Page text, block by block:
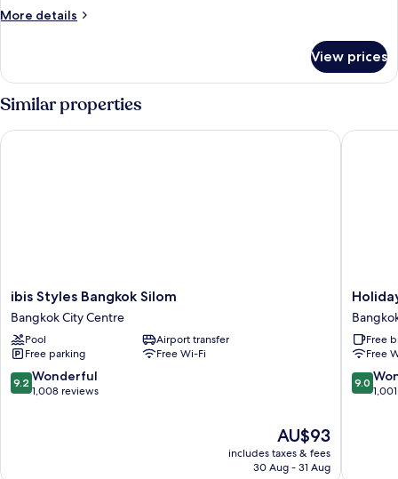
Room,
Bed,
Balcony
More details
More
Room,
1
King
Bed,
Balcony
View prices
Similar properties
ibis
Styles
Bangkok
Silom
Bangkok
City
Centre
ibis Styles Bangkok Silom
Bangkok City Centre
Pool
Airport transfer
Free parking
Free Wi-Fi
9.2
out
9.2 Wonderful
1,008 reviews
The
price
is
AU$93
includes taxes & fees
30 Aug - 31 Aug
ibis Styles Bangkok Silom
Holiday
Inn
Express
Sathorn
by
IHG
Free
Free
9.0
out
9.0
Holiday